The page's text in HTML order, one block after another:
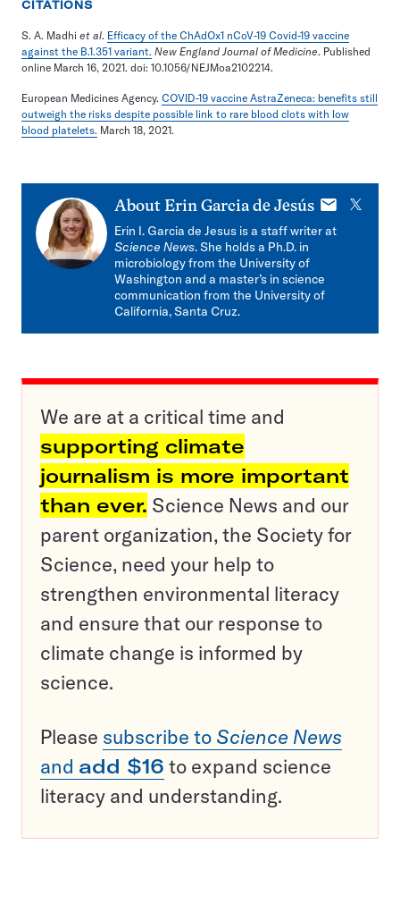
CITATIONS
S. A. Madhi et al. Efficacy of the ChAdOx1 nCoV-19 Covid-19 vaccine
against the B.1.351 variant. New England Journal of Medicine. Published
online March 16, 2021. doi: 10.1056/NEJMoa2102214.
European Medicines Agency. COVID-19 vaccine AstraZeneca: benefits still
outweigh the risks despite possible link to rare blood clots with low
blood platelets. March 18, 2021.
About Erin Garcia de Jesús E-
mail
X
Erin I. Garcia de Jesus is a staff writer at
Science News. She holds a Ph.D. in
microbiology from the University of
Washington and a master’s in science
communication from the University of
California, Santa Cruz.
We are at a critical time and
supporting climate
journalism is more important
than ever. Science News and our
parent organization, the Society for
Science, need your help to
strengthen environmental literacy
and ensure that our response to
climate change is informed by
science.
Please subscribe to Science News
and add $16 to expand science
literacy and understanding.